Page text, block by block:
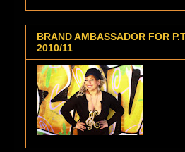
BRAND AMBASSADOR FOR
2010/11